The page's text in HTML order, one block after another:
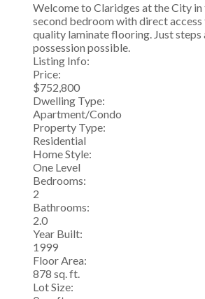
Welcome to Claridges at the City
second bedroom with direct
quality laminate flooring. Just
possession possible.
Listing Info:
Price:
$752,800
Dwelling Type:
Apartment/Condo
Property Type:
Residential
Home Style:
One Level
Bedrooms:
2
Bathrooms:
2.0
Year Built:
1999
Floor Area:
878 sq. ft.
Lot Size: